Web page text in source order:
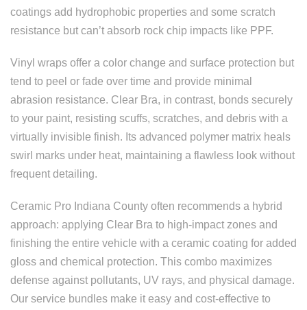
coatings add hydrophobic properties and some scratch
resistance but can’t absorb rock chip impacts like PPF.
Vinyl wraps offer a color change and surface protection but
tend to peel or fade over time and provide minimal
abrasion resistance. Clear Bra, in contrast, bonds securely
to your paint, resisting scuffs, scratches, and debris with a
virtually invisible finish. Its advanced polymer matrix heals
swirl marks under heat, maintaining a flawless look without
frequent detailing.
Ceramic Pro Indiana County often recommends a hybrid
approach: applying Clear Bra to high-impact zones and
finishing the entire vehicle with a ceramic coating for added
gloss and chemical protection. This combo maximizes
defense against pollutants, UV rays, and physical damage.
Our service bundles make it easy and cost-effective to